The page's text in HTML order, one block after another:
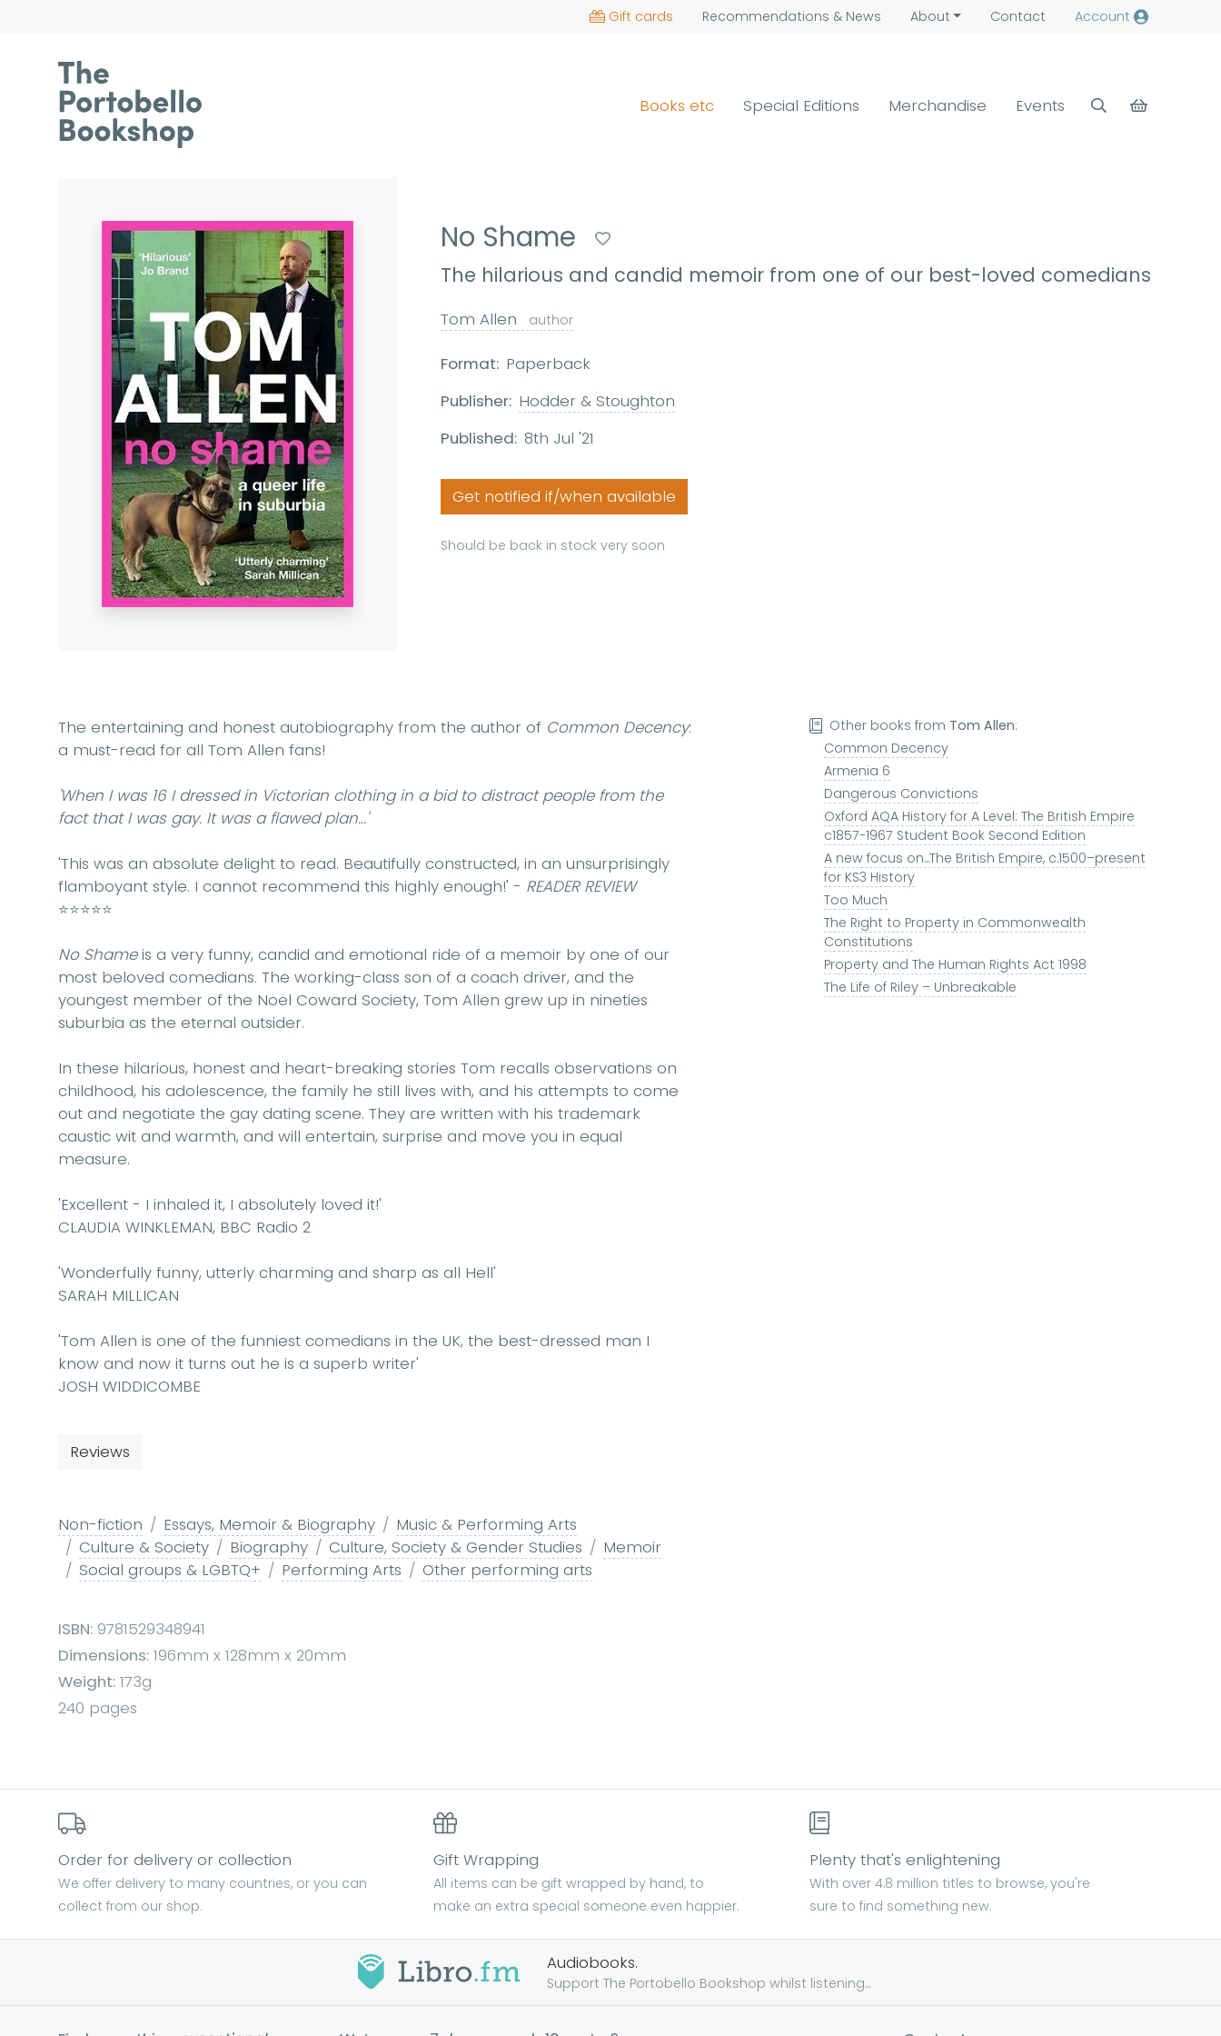
Gift cards Recommendations & News About Contact Account
Books etc Special Editions Merchandise Events
No Shame
The hilarious and candid memoir from one of our best-loved comedians
Tom Allen author
Format: Paperback
Publisher: Hodder & Stoughton
Published: 8th Jul '21
Get notified if/when available
Should be back in stock very soon
The entertaining and honest autobiography from the author of Common Decency:
a must-read for all Tom Allen fans!
'When I was 16 I dressed in Victorian clothing in a bid to distract people from the
fact that I was gay. It was a flawed plan...'
'This was an absolute delight to read. Beautifully constructed, in an unsurprisingly
flamboyant style. I cannot recommend this highly enough!' - READER REVIEW
⭐⭐⭐⭐⭐
No Shameis a very funny, candid and emotional ride of a memoir by one of our
most beloved comedians. The working-class son of a coach driver, and the
youngest member of the Noel Coward Society, Tom Allen grew up in nineties
suburbia as the eternal outsider.
In these hilarious, honest and heart-breaking stories Tom recalls observations on
childhood, his adolescence, the family he still lives with, and his attempts to come
out and negotiate the gay dating scene. They are written with his trademark
caustic wit and warmth, and will entertain, surprise and move you in equal
measure.
'Excellent - I inhaled it, I absolutely loved it!'
CLAUDIA WINKLEMAN, BBC Radio 2
'Wonderfully funny, utterly charming and sharp as all Hell'
SARAH MILLICAN
'Tom Allen is one of the funniest comedians in the UK, the best-dressed man I
know and now it turns out he is a superb writer'
JOSH WIDDICOMBE
Reviews
Non-fiction Essays, Memoir & Biography
Music & Performing Arts
Culture & Society
Biography Culture, Society & Gender Studies
Memoir
Social groups & LGBTQ+
Performing Arts Other performing arts
ISBN: 9781529348941
Dimensions: 196mm x 128mm x 20mm
Weight: 173g
240 pages
Other books from Tom Allen:
Common Decency
Armenia 6
Dangerous Convictions
Oxford AQA History for A Level: The British Empire
c1857-1967 Student Book Second Edition
A new focus on...The British Empire, c.1500–present
for KS3 History
Too Much
The Right to Property in Commonwealth
Constitutions
Property and The Human Rights Act 1998
The Life of Riley – Unbreakable
Order for delivery or collection
We offer delivery to many countries, or you can
collect from our shop.
Gift Wrapping
All items can be gift wrapped by hand, to
make an extra special someone even happier.
Plenty that's enlightening
With over 4.8 million titles to browse, you're
sure to find something new.
Audiobooks.
Support The Portobello Bookshop whilst listening...